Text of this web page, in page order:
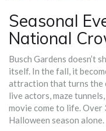
Seasonal
National
Busch Gardens doesn’t
itself. In the fall, it
attraction that turns the
live actors, maze
movie come to life.
Halloween season alone.